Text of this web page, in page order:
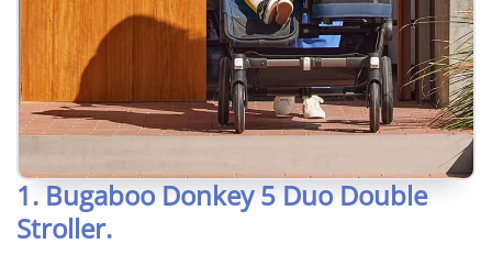
1. Bugaboo Donkey 5 Duo Double
Stroller.